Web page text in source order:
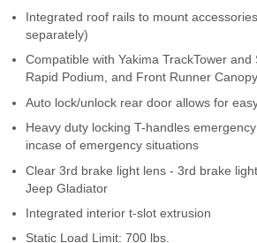
Catalogs
Warranty Policy
UMAP Policy
Shipping Policy
Integrated roof rails to mount
separately)
Compatible with Yakima TrackTower and
Rapid Podium, and Front Runner
Auto lock/unlock rear door allows for
Heavy duty locking T-handles
incase of emergency situations
Clear 3rd brake light lens - 3rd brake
Jeep Gladiator
Integrated interior t-slot extrusion
Static Load Limit: 700 lbs.